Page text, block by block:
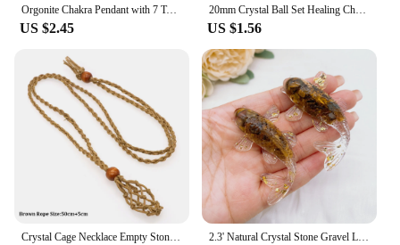
Orgonite Chakra Pendant with 7 Types of Natural Crystals for Each Chakra Negative Energy Protection Spiritual Healing Meditation
US $2.45
20mm Crystal Ball Set Healing Chakra Natural Gems Sphere Home Decor Pocket Stone Reiki Energy Quartz Round Bead Mineral Specimen
US $1.56
Crystal Cage Necklace Empty Stone Holder Wax Rope Metal Copper Chain Adjustable Pendant Net Bag Natural Gems Jewelry Accessory 2.3' Natural Crystal Stone Gravel Lucky Koi Fish Figurine Resin Mini Quartz Fancy Carp Statue Home Decor Desk Ornament Gift